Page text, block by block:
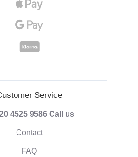
Service
4525 9586 Call us
Contact
FAQ